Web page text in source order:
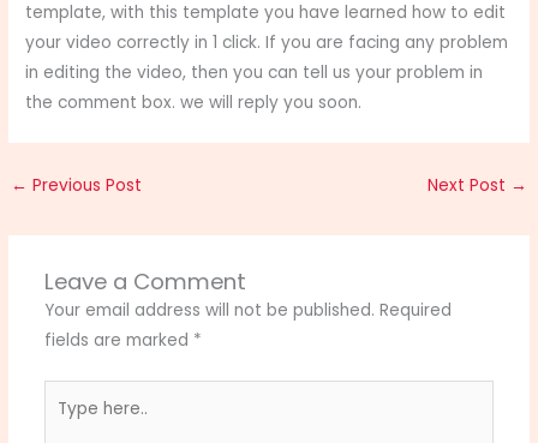
template, with this template you have learned how to edit
your video correctly in 1 click. If you are facing any problem
in editing the video, then you can tell us your problem in
the comment box. we will reply you soon.
← Previous Post Next Post →
Leave a Comment
Your email address will not be published. Required
fields are marked *
here..